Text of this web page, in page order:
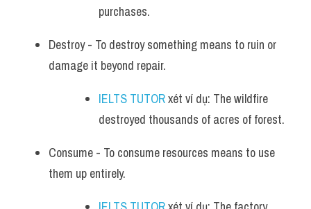
purchases.
Destroy - To destroy something means to ruin or
damage it beyond repair.
IELTS TUTOR xét ví dụ: The wildfire
destroyed thousands of acres of forest.
Consume - To consume resources means to use
them up entirely.